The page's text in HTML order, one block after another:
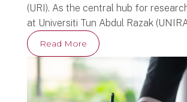
(URI). As the central hub for
at Universiti Tun Abdul Razak
Read More